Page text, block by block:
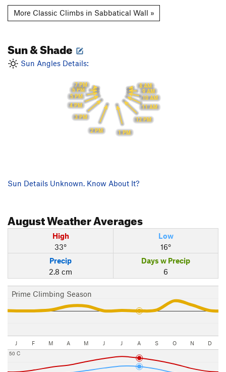
More Classic Climbs in Sabbatical Wall »
Sun & Shade
Sun Angles Details:
8 AM
9 AM
10 AM
11 AM
12 PM
1 PM
2 PM
3 PM
4 PM
5 PM
6 PM
7 PM
Sun Details Unknown. Know About It?
AugustWeather Averages
High
33°
Low
16°
Precip
2.8 cm
Days w Precip
6
Prime Climbing Season
J F M A M J J A S O N D
50 C